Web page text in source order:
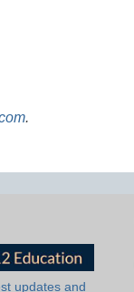
.
updates and